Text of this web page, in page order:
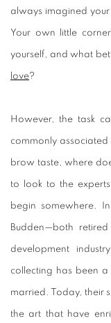
always imagined
Your own little
yourself, and what
love?
However, the task
commonly
brow taste, where
to look to the
begin somewhere.
Budden—both
development
collecting has been
married. Today, their
the art that have